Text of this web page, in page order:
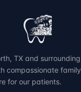
TX and surrounding
compassionate family
for our patients.